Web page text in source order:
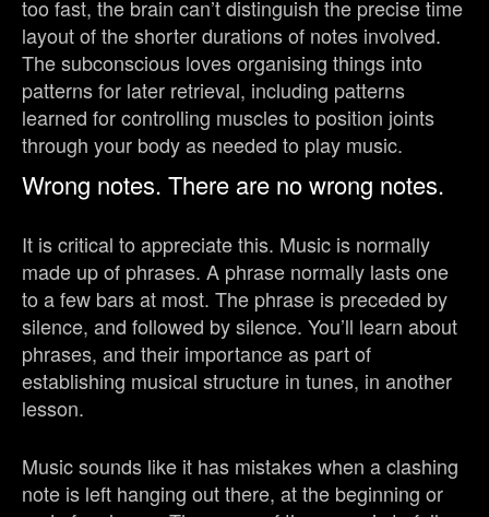
too fast, the brain can’t distinguish the precise time
layout of the shorter durations of notes involved.
The subconscious loves organising things into
patterns for later retrieval, including patterns
learned for controlling muscles to position joints
through your body as needed to play music.
Wrong notes. There are no wrong notes.
It is critical to appreciate this. Music is normally
made up of phrases. A phrase normally lasts one
to a few bars at most. The phrase is preceded by
silence, and followed by silence. You’ll learn about
phrases, and their importance as part of
establishing musical structure in tunes, in another
lesson.
Music sounds like it has mistakes when a clashing
note is left hanging out there, at the beginning or